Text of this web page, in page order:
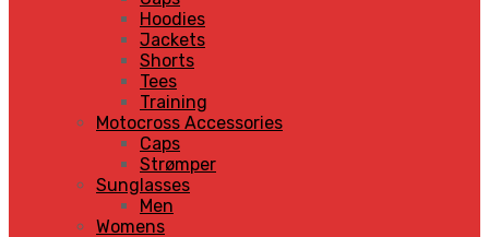
Hoodies
Jackets
Shorts
Tees
Training
Motocross Accessories
Caps
Strømper
Sunglasses
Men
Womens